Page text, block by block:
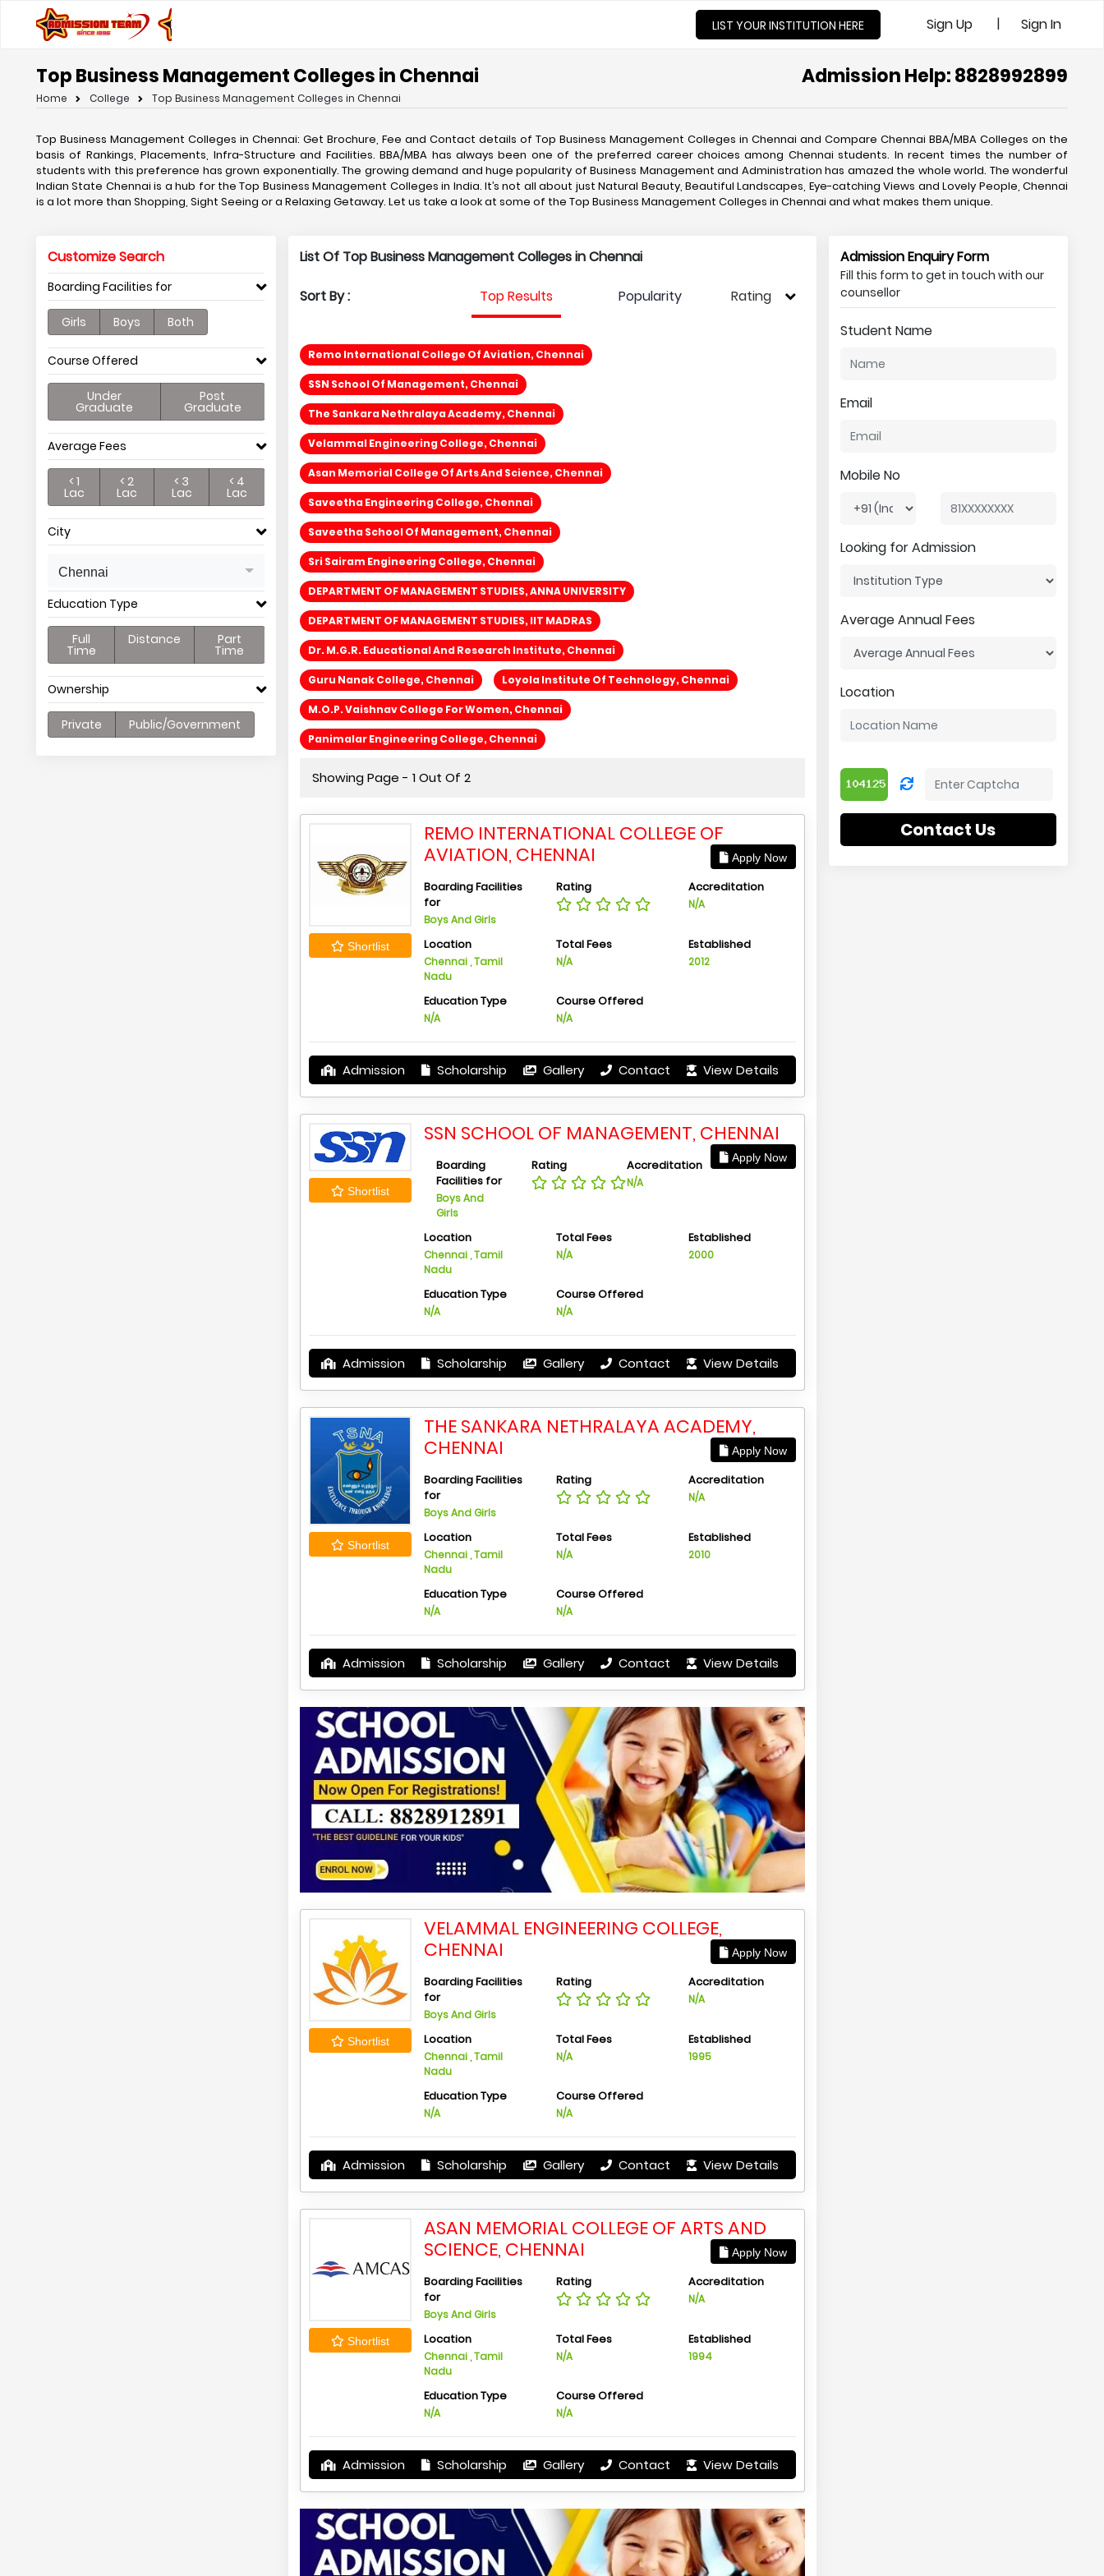
LIST YOUR INSTITUTION HERE Sign Up | Sign In
Top Business Management Colleges in Chennai Admission Help: 8828992899
Home College Top Business Management Colleges in Chennai
Top Business Management Colleges in Chennai: Get Brochure, Fee and Contact details of Top Business Management Colleges in Chennai and Compare Chennai BBA/MBA Colleges on the
basis of Rankings, Placements, Infra-Structure and Facilities. BBA/MBA has always been one of the preferred career choices among Chennai students. In recent times the number of
students with this preference has grown exponentially. The growing demand and huge popularity of Business Management and Administration has amazed the whole world. The wonderful
Indian State Chennai is a hub for the Top Business Management Colleges in India. It’s not all about just Natural Beauty, Beautiful Landscapes, Eye-catching Views and Lovely People, Chennai
is a lot more than Shopping, Sight Seeing or a Relaxing Getaway. Let us take a look at some of the Top Business Management Colleges in Chennai and what makes them unique.
Customize Search
Boarding Facilities for
Girls Boys Both
Course Offered
Under
Graduate
Post
Graduate
Average Fees
< 1
Lac
< 2
Lac
< 3
Lac
< 4
Lac
City
Chennai
Education Type
Full
Time
Distance Part
Time
Ownership
Private Public/Government
List Of Top Business Management Colleges in Chennai
Sort By : Top Results Popularity Rating
Remo International College Of Aviation, Chennai
SSN School Of Management, Chennai
The Sankara Nethralaya Academy, Chennai
Velammal Engineering College, Chennai
Asan Memorial College Of Arts And Science, Chennai
Saveetha Engineering College, Chennai
Saveetha School Of Management, Chennai
Sri Sairam Engineering College, Chennai
DEPARTMENT OF MANAGEMENT STUDIES, ANNA UNIVERSITY
DEPARTMENT OF MANAGEMENT STUDIES, IIT MADRAS
Dr. M.G.R. Educational And Research Institute, Chennai
Guru Nanak College, Chennai Loyola Institute Of Technology, Chennai
M.O.P. Vaishnav College For Women, Chennai
Panimalar Engineering College, Chennai
Showing Page - 1 Out Of 2
Shortlist
REMO INTERNATIONAL COLLEGE OF
AVIATION, CHENNAI
Apply Now
Boarding Facilities
for
Boys And Girls
Rating Accreditation
N/A
Location
Chennai , Tamil
Nadu
Total Fees
N/A
Established
2012
Education Type
N/A
Course Offered
N/A
Admission Scholarship Gallery Contact View Details
Shortlist
SSN SCHOOL OF MANAGEMENT, CHENNAI
Apply Now
Boarding
Facilities for
Boys And
Girls
Rating Accreditation
N/A
Location
Chennai , Tamil
Nadu
Total Fees
N/A
Established
2000
Education Type
N/A
Course Offered
N/A
Admission Scholarship Gallery Contact View Details
Shortlist
THE SANKARA NETHRALAYA ACADEMY,
CHENNAI
Apply Now
Boarding Facilities
for
Boys And Girls
Rating Accreditation
N/A
Location
Chennai , Tamil
Nadu
Total Fees
N/A
Established
2010
Education Type
N/A
Course Offered
N/A
Admission Scholarship Gallery Contact View Details
Shortlist
VELAMMAL ENGINEERING COLLEGE,
CHENNAI
Apply Now
Boarding Facilities
for
Boys And Girls
Rating Accreditation
N/A
Location
Chennai , Tamil
Nadu
Total Fees
N/A
Established
1995
Education Type
N/A
Course Offered
N/A
Admission Scholarship Gallery Contact View Details
Shortlist
ASAN MEMORIAL COLLEGE OF ARTS AND
SCIENCE, CHENNAI
Apply Now
Boarding Facilities
for
Boys And Girls
Rating Accreditation
N/A
Location
Chennai , Tamil
Nadu
Total Fees
N/A
Established
1994
Education Type
N/A
Course Offered
N/A
Admission Scholarship Gallery Contact View Details
Admission Enquiry Form
Fill this form to get in touch with our
counsellor
Student Name
Email
Mobile No
Looking for Admission
Average Annual Fees
Location
Contact Us